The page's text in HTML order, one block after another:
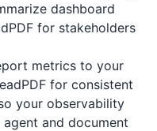
dashboard
for stakeholders
metrics to your
for consistent
your observability
and document